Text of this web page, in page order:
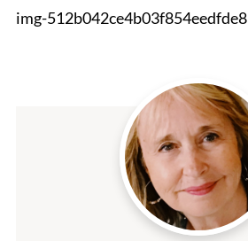
img-512b042ce4b03f854eedfde8